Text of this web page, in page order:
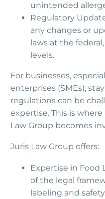
unintended
Regulatory
any changes or
laws at the
levels.
For businesses,
enterprises (SMEs),
regulations can be
expertise. This is
Law Group becomes
Juris Law Group offers:
Expertise in Food
of the legal
labeling and